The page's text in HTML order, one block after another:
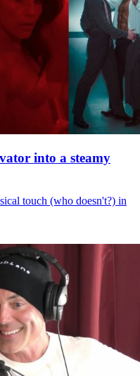
into a steamy
touch (who doesn't?) in